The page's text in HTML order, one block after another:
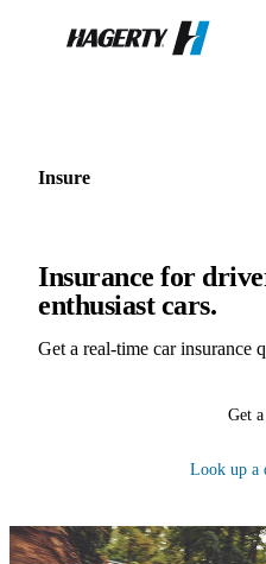
Hagerty
Insure
Insurance for
enthusiast cars.
Get a real-time car insurance
Get
Look up a